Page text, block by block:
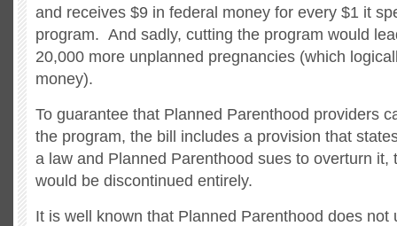
and receives $9 in federal money for every $1 it
program. And sadly, cutting the program would
20,000 more unplanned pregnancies (which
money).
To guarantee that Planned Parenthood providers
the program, the bill includes a provision that
a law and Planned Parenthood sues to overturn it,
would be discontinued entirely.
It is well known that Planned Parenthood does not